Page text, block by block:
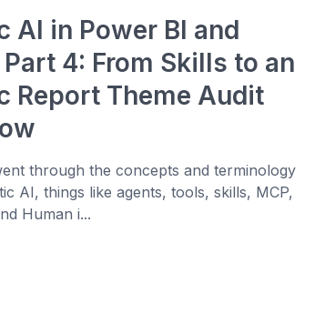
AI in Power BI and
4: From Skills to an
Report Theme Audit
through the concepts and terminology
AI, things like agents, tools, skills, MCP,
Human i...